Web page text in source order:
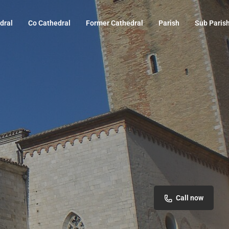
Co Cathedral Former Cathedral Parish Sub
Call now